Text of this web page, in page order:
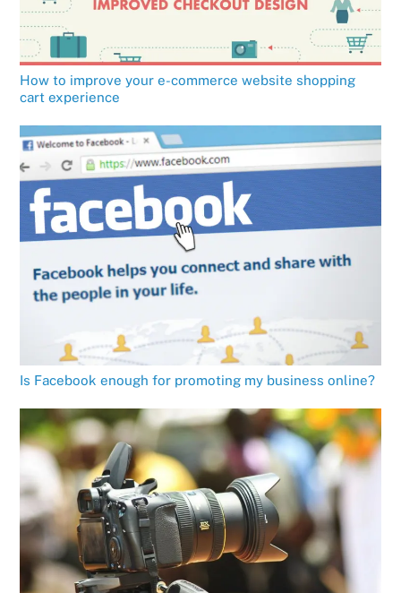
How to improve your e-commerce website shopping
cart experience
Is Facebook enough for promoting my business online?